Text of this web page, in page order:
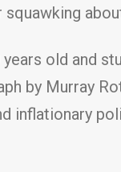
squawking
years old and
by Murray
inflationary